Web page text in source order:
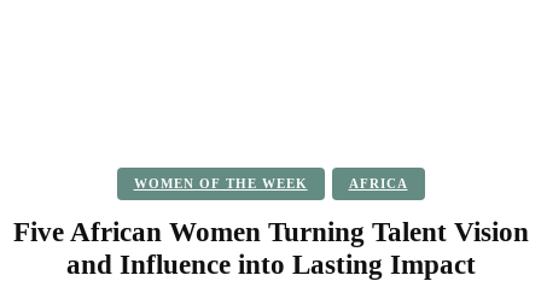
WOMEN OF THE WEEK AFRICA
Five African Women Turning Talent Vision
and Influence into Lasting Impact